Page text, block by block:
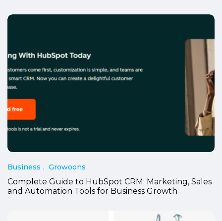
Business Growoons
Complete Guide to HubSpot CRM: Marketing, Sales
and Automation Tools for Business Growth